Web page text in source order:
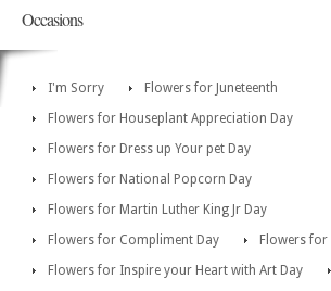
Occasions
I'm Sorry
Flowers for Juneteenth
Flowers for Houseplant Appreciation Day
Flowers for Dress up Your pet Day
Flowers for National Popcorn Day
Flowers for Martin Luther King Jr Day
Flowers for Compliment Day
Flowers for
Flowers for Inspire your Heart with Art Day